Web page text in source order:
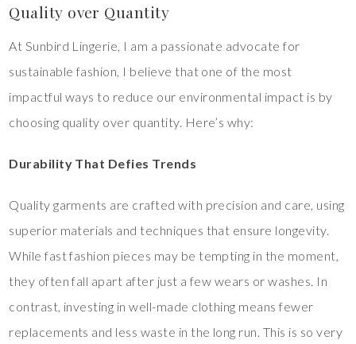
Quality over Quantity
At Sunbird Lingerie, I am a passionate advocate for
sustainable fashion, I believe that one of the most
impactful ways to reduce our environmental impact is by
choosing quality over quantity. Here’s why:
Durability That Defies Trends
Quality garments are crafted with precision and care, using
superior materials and techniques that ensure longevity.
While fast fashion pieces may be tempting in the moment,
they often fall apart after just a few wears or washes. In
contrast, investing in well-made clothing means fewer
replacements and less waste in the long run. This is so very